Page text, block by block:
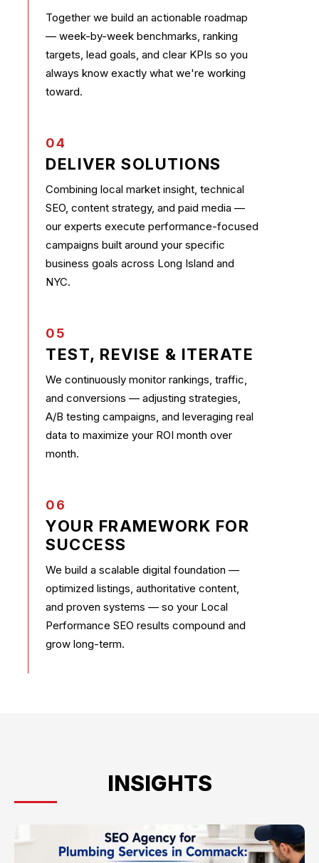
Together we build an actionable roadmap
— week-by-week benchmarks, ranking
targets, lead goals, and clear KPIs so you
always know exactly what we're working
toward.
04
DELIVER SOLUTIONS
Combining local market insight, technical
SEO, content strategy, and paid media —
our experts execute performance-focused
campaigns built around your specific
business goals across Long Island and
NYC.
05
TEST, REVISE & ITERATE
We continuously monitor rankings, traffic,
and conversions — adjusting strategies,
A/B testing campaigns, and leveraging real
data to maximize your ROI month over
month.
06
YOUR FRAMEWORK FOR
SUCCESS
We build a scalable digital foundation —
optimized listings, authoritative content,
and proven systems — so your Local
Performance SEO results compound and
grow long-term.
INSIGHTS